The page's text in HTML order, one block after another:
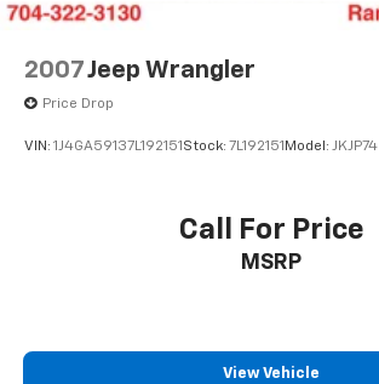
Front anti-roll bar
Low tire pressure warning
Electronic Stability Control
Auto High-beam Headlights
2007Jeep Wrangler
Price Drop
VIN: 1J4GA59137L192151 Stock: 7L192151 Model: JKJP74
Call For Price
MSRP
View Vehicle